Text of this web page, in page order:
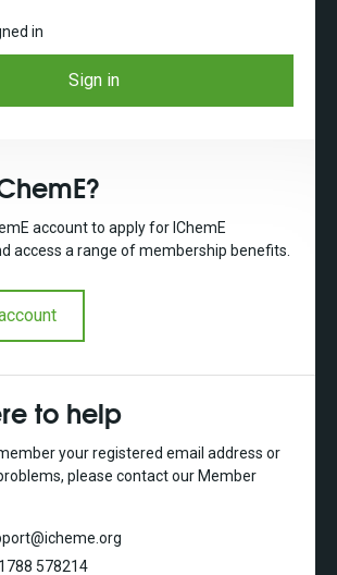
in
Sign in
account to apply for IChemE
access a range of membership benefits.
to help
your registered email address or
please contact our Member
578214